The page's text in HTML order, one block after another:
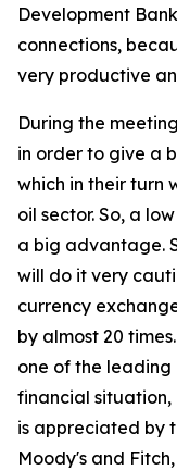
Development
connections,
very productive
During the
in order to give a
which in their turn
oil sector. So, a
a big advantage.
will do it very
currency
by almost 20
one of the leading
financial
is appreciated by
Moody's and